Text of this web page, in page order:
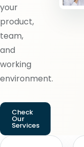
your
product,
team,
and
working
environment.
Check
Our
Services